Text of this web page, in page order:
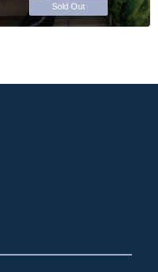
Sold Out